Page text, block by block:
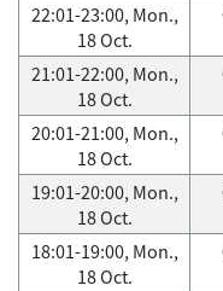
22:01-23:00, Mon.,
18 Oct.
21:01-22:00, Mon.,
18 Oct.
20:01-21:00, Mon.,
18 Oct.
19:01-20:00, Mon.,
18 Oct.
18:01-19:00, Mon.,
18 Oct.